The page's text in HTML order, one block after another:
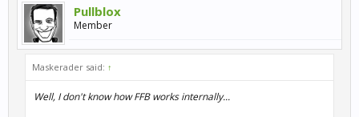
Pullblox
Member
Maskerader said: ↑
Well, I don't know how FFB works internally...